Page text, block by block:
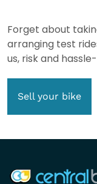
Forget about
arranging test
us, risk and
Sell your bike